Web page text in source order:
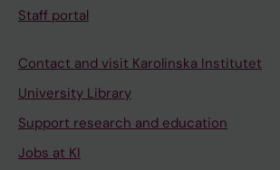
Staff portal
Contact and visit Karolinska Institutet
University Library
Support research and education
Jobs at KI